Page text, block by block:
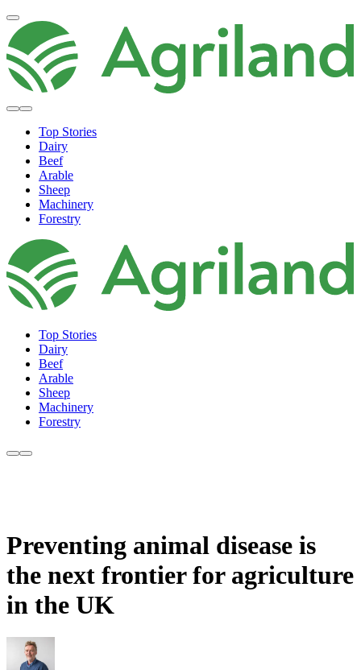
Top Stories
Dairy
Beef
Arable
Sheep
Machinery
Forestry
Top Stories
Dairy
Beef
Arable
Sheep
Machinery
Forestry
Preventing animal disease is
the next frontier for agriculture
in the UK